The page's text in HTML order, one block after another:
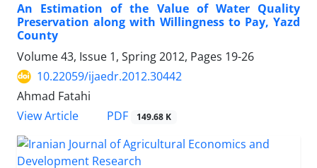
An Estimation of the Value of Water Quality
Preservation along with Willingness to Pay, Yazd
County
Volume 43, Issue 1, Spring 2012, Pages 19-26
10.22059/ijaedr.2012.30442
Ahmad Fatahi
View Article
PDF 149.68 K